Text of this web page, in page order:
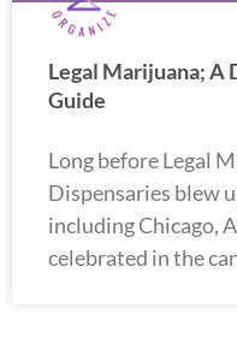
Legal Marijuana; A
Guide
Long before Legal
Dispensaries blew
including Chicago,
celebrated in the